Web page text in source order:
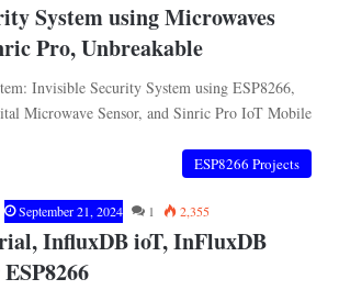
System using Microwaves
Pro, Unbreakable
Invisible Security System using ESP8266,
Microwave Sensor, and Sinric Pro IoT Mobile
ESP8266 Projects
September 21, 2024 1 2,355
InfluxDB ioT, InFluxDB